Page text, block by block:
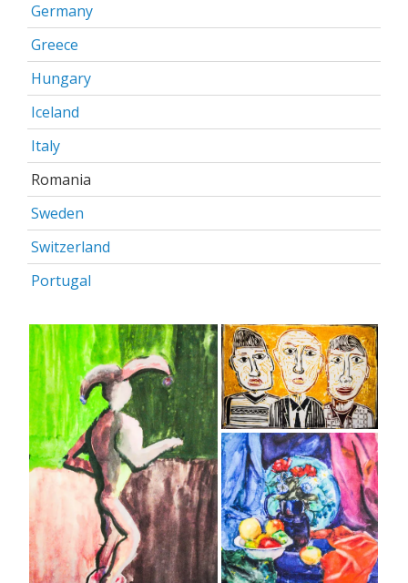
Germany
Greece
Hungary
Iceland
Italy
Romania
Sweden
Switzerland
Portugal